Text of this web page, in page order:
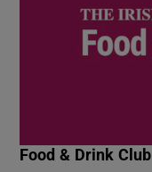
Food & Drink Club